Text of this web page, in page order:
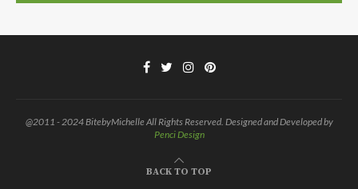
@2011 - 2024 BitebyMichelle All Rights Reserved. Designed and Developed by
Penci Design
BACK TO TOP